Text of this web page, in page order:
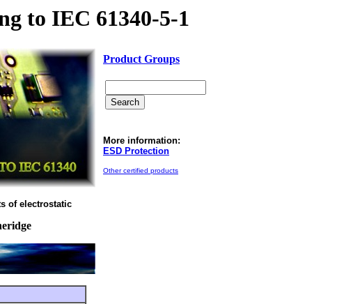
to IEC 61340-5-1
of electrostatic
Product Groups
More information:
ESD Protection
Other certified products